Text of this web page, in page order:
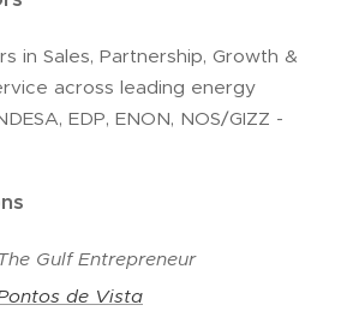
in Sales, Partnership, Growth &
across leading energy
EDP, ENON, NOS/GIZZ -
The Gulf Entrepreneur
de Vista